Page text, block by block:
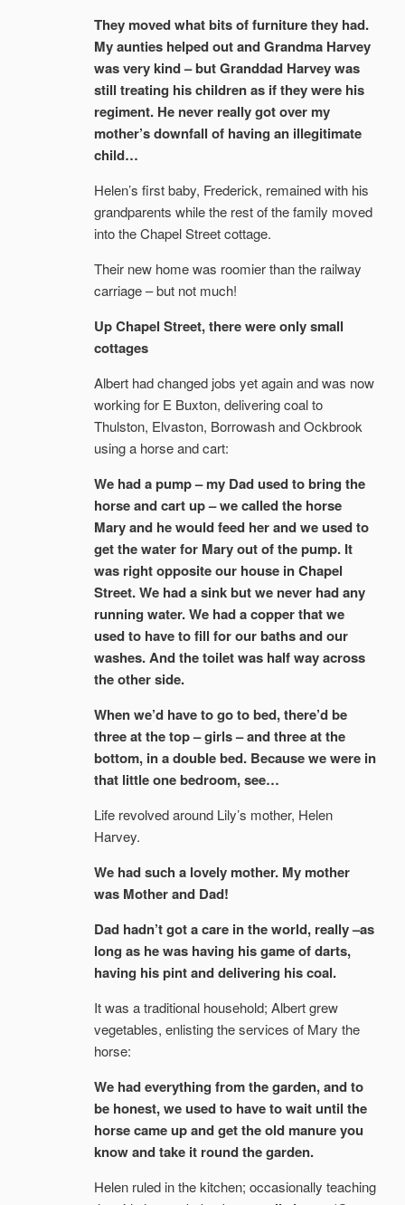
They moved what bits of furniture they had.
My aunties helped out and Grandma Harvey
was very kind – but Granddad Harvey was
still treating his children as if they were his
regiment. He never really got over my
mother’s downfall of having an illegitimate
child…
Helen’s first baby, Frederick, remained with his
grandparents while the rest of the family moved
into the Chapel Street cottage.
Their new home was roomier than the railway
carriage – but not much!
Up Chapel Street, there were only small
cottages
Albert had changed jobs yet again and was now
working for E Buxton, delivering coal to
Thulston, Elvaston, Borrowash and Ockbrook
using a horse and cart:
We had a pump – my Dad used to bring the
horse and cart up – we called the horse
Mary and he would feed her and we used to
get the water for Mary out of the pump. It
was right opposite our house in Chapel
Street. We had a sink but we never had any
running water. We had a copper that we
used to have to fill for our baths and our
washes. And the toilet was half way across
the other side.
When we’d have to go to bed, there’d be
three at the top – girls – and three at the
bottom, in a double bed. Because we were in
that little one bedroom, see…
Life revolved around Lily’s mother, Helen
Harvey.
We had such a lovely mother. My mother
was Mother and Dad!
Dad hadn’t got a care in the world, really –as
long as he was having his game of darts,
having his pint and delivering his coal.
It was a traditional household; Albert grew
vegetables, enlisting the services of Mary the
horse:
We had everything from the garden, and to
be honest, we used to have to wait until the
horse came up and get the old manure you
know and take it round the garden.
Helen ruled in the kitchen; occasionally teaching